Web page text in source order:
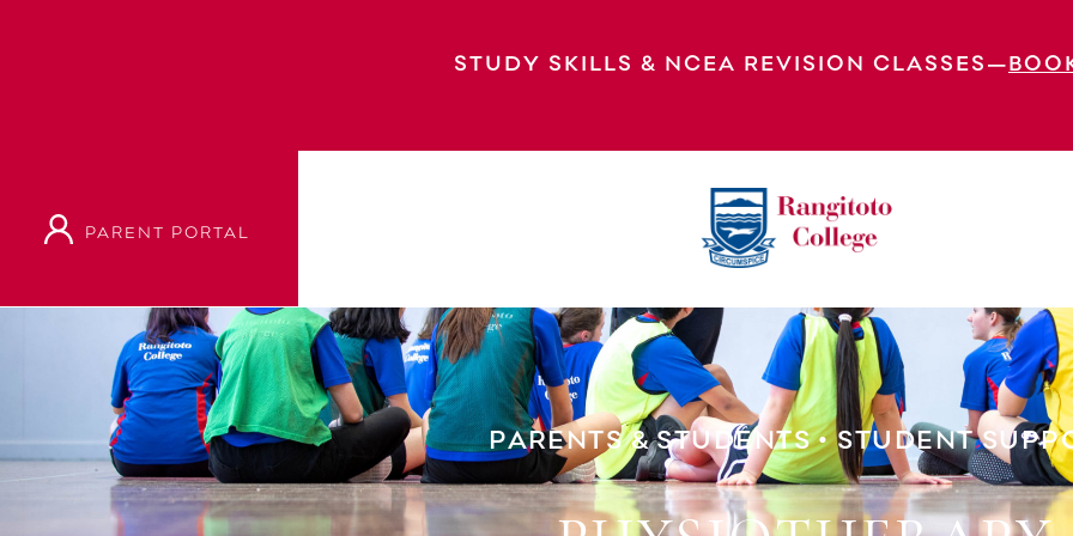
STUDY SKILLS & NCEA REVISION CLASSES—
PARENT PORTAL
PARENTS & STUDENTS•STUDENT